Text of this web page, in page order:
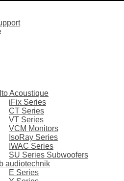
Acoustique
iFix Series
CT Series
VT Series
VCM Monitors
IsoRay Series
IWAC Series
SU Series Subwoofers
audiotechnik
E Series